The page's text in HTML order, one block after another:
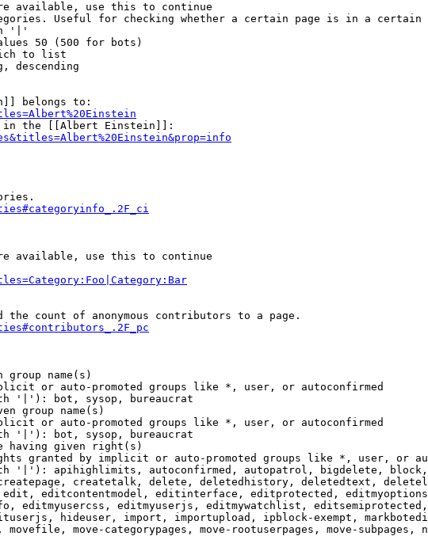
available, use this to continue
Useful for checking whether a certain page is in a certain
'|'
50 (500 for bots)
to list
descending
belongs to:
the [[Albert Einstein]]:
available, use this to continue
count of anonymous contributors to a page.
group name(s)
or auto-promoted groups like *, user, or autoconfirmed
'|'): bot, sysop, bureaucrat
group name(s)
or auto-promoted groups like *, user, or autoconfirmed
'|'): bot, sysop, bureaucrat
having given right(s)
granted by implicit or auto-promoted groups like *, user, or
'|'): apihighlimits, autoconfirmed, autopatrol, bigdelete,
createtalk, delete, deletedhistory, deletedtext,
editcontentmodel, editinterface, editprotected,
editmyusercss, editmyuserjs, editmywatchlist,
hideuser, import, importupload, ipblock-exempt,
move-categorypages, move-rootuserpages, move-subpages,